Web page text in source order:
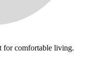
for comfortable living.